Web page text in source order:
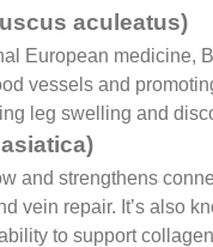
aculeatus)
European medicine,
vessels and
leg swelling and
and strengthens
vein repair. It’s also
to support